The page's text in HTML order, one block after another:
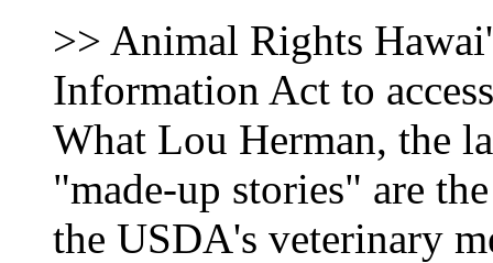
>> Animal Rights
Information Act to
What Lou Herman, the
"made-up stories" are
the USDA's veterinary